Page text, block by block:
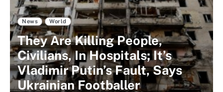
News World
They Are Killing People,
Civilians, In Hospitals; It’s
Vladimir Putin’s Fault, Says
Ukrainian Footballer